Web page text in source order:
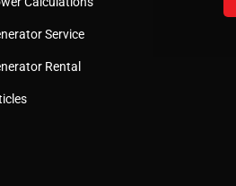
Service
Rental